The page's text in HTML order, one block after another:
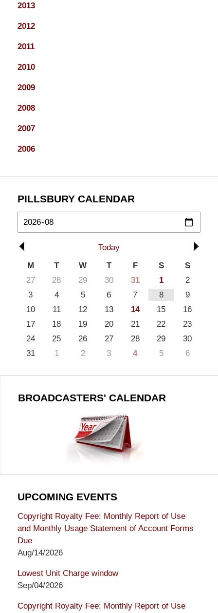
2013
2012
2011
2010
2009
2008
2007
2006
PILLSBURY CALENDAR
Today
M
T W T F S
S
27
28 29 30 31 1
2
3
4 5 6 7 8
9
10
11 12 13 14 15
16
17
18 19 20 21 22
23
24
25 26 27 28 29
30
31
1 2 3 4 5 6
BROADCASTERS' CALENDAR
UPCOMING EVENTS
Copyright Royalty Fee: Monthly Report of Use
and Monthly Usage Statement of Account Forms
Due
Aug/14/2026
Lowest Unit Charge window
Sep/04/2026
Copyright Royalty Fee: Monthly Report of Use